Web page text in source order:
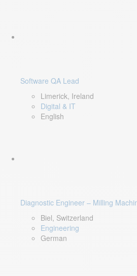
Software QA Lead
Limerick, Ireland
Digital & IT
English
Diagnostic Engineer – Milling
Biel, Switzerland
Engineering
German